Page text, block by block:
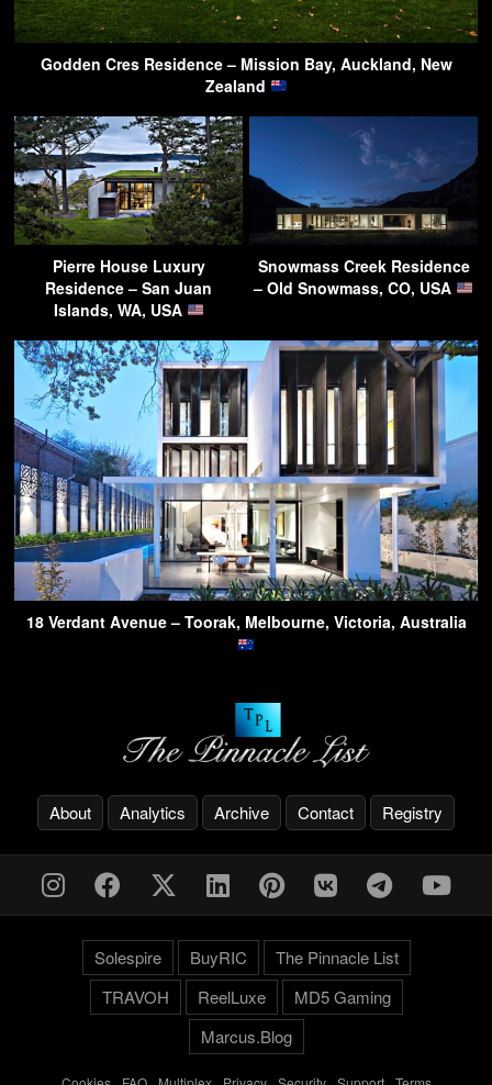
Godden Cres Residence – Mission Bay, Auckland, New
Zealand
Pierre House Luxury
Residence – San Juan
Islands, WA, USA
Snowmass Creek Residence
– Old Snowmass, CO, USA
18 Verdant Avenue – Toorak, Melbourne, Victoria, Australia
About Analytics Archive Contact Registry
Solespire BuyRIC
The Pinnacle List
TRAVOH
ReelLuxe
MD5 Gaming
Marcus.Blog